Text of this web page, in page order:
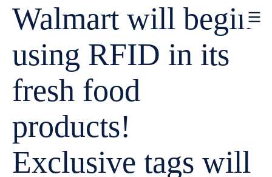
Walmart will begin
using RFID in its
fresh food
products!
Exclusive tags will